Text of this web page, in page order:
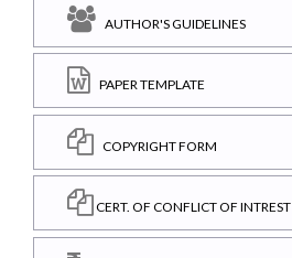
AUTHOR'S GUIDELINES
PAPER TEMPLATE
COPYRIGHT FORM
CERT. OF CONFLICT OF INTREST